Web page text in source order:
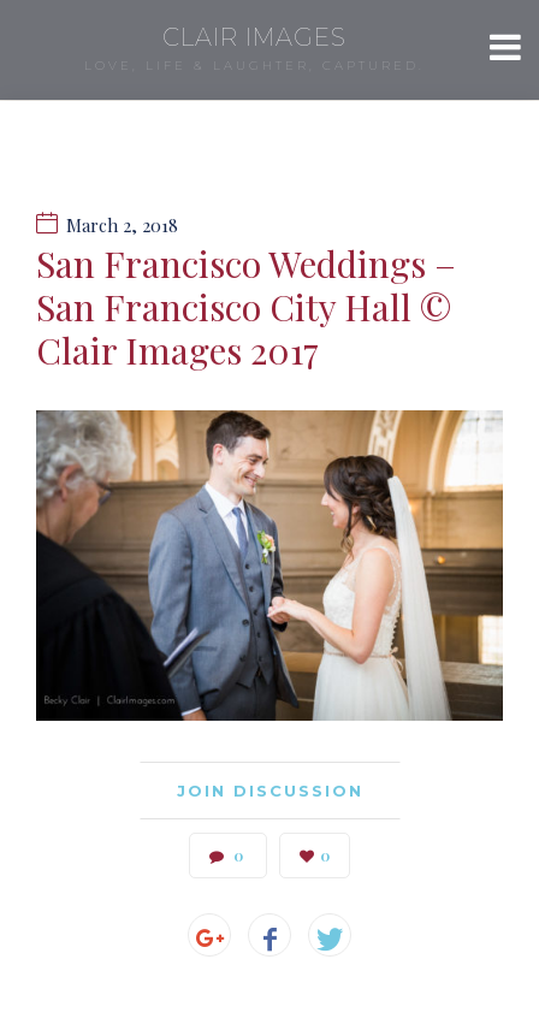
CLAIR IMAGES
LOVE, LIFE & LAUGHTER, CAPTURED.
March 2, 2018
San Francisco Weddings –
San Francisco City Hall ©
Clair Images 2017
JOIN DISCUSSION
0 0